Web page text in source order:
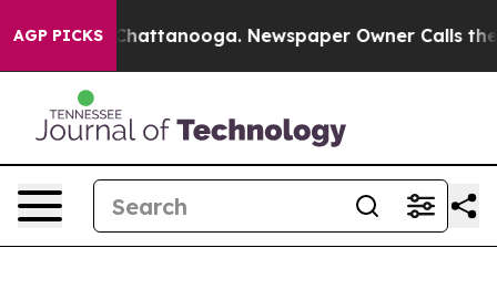
AGP PICKS
in Chattanooga. Newspaper Owner Calls the